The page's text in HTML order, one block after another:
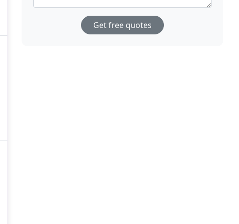
Get free quotes